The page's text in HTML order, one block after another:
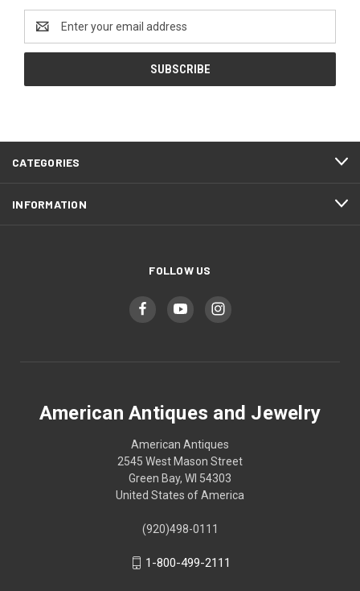
Address
CATEGORIES
INFORMATION
FOLLOW US
American Antiques and Jewelry
American Antiques
2545 West Mason Street
Green Bay, WI 54303
United States of America
(920)498-0111
1-800-499-2111